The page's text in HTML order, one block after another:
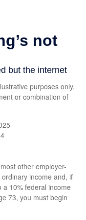
purposes only.
or combination of
other employer-
income and, if
10% federal income
73, you must begin